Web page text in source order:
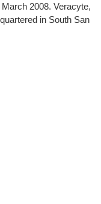
2008. Veracyte,
in South San